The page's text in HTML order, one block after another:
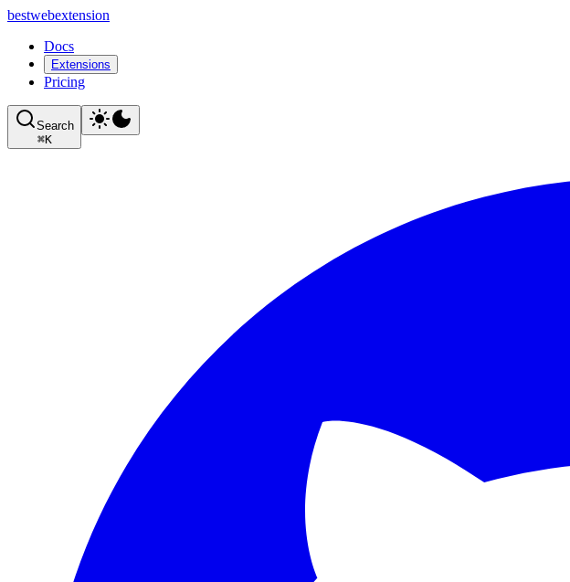
bestwebextension
Docs
Extensions
Pricing
Search
⌘K